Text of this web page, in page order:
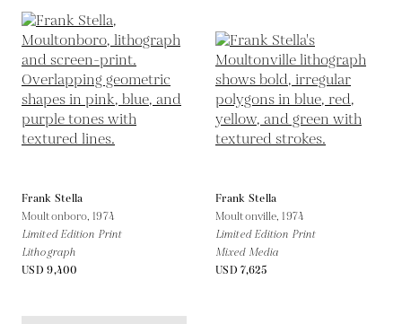
Frank Stella
Moultonboro,1974
Limited Edition Print
Lithograph
USD 9,400
Frank Stella
Moultonville,1974
Limited Edition Print
Mixed Media
USD 7,625